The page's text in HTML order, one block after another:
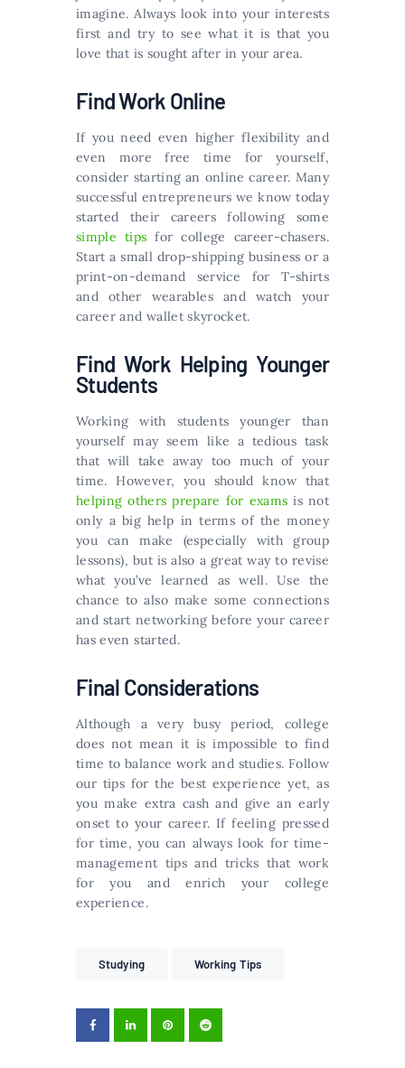
imagine. Always look into your interests
first and try to see what it is that you
love that is sought after in your area.
Find Work Online
If you need even higher flexibility and
even more free time for yourself,
consider starting an online career. Many
successful entrepreneurs we know today
started their careers following some
simple tips for college career-chasers.
Start a small drop-shipping business or a
print-on-demand service for T-shirts
and other wearables and watch your
career and wallet skyrocket.
Find Work Helping Younger
Students
Working with students younger than
yourself may seem like a tedious task
that will take away too much of your
time. However, you should know that
helping others prepare for exams is not
only a big help in terms of the money
you can make (especially with group
lessons), but is also a great way to revise
what you’ve learned as well. Use the
chance to also make some connections
and start networking before your career
has even started.
Final Considerations
Although a very busy period, college
does not mean it is impossible to find
time to balance work and studies. Follow
our tips for the best experience yet, as
you make extra cash and give an early
onset to your career. If feeling pressed
for time, you can always look for time-
management tips and tricks that work
for you and enrich your college
experience.
Studying Working Tips